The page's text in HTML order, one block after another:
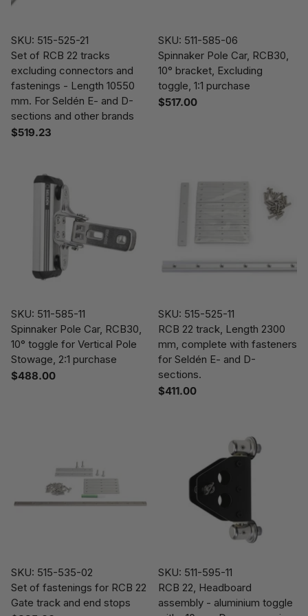
SKU: 515-525-21
Set of RCB 22 tracks
excluding connectors and
fastenings - Length 10550
mm. For Seldén E- and D-
sections and other brands
$519.23
SKU: 511-585-06
Spinnaker Pole Car, RCB30,
10° bracket, Excluding
toggle, 1:1 purchase
$517.00
SKU: 511-585-11
Spinnaker Pole Car, RCB30,
10° toggle for Vertical Pole
Stowage, 2:1 purchase
$488.00
SKU: 515-525-11
RCB 22 track, Length 2300
mm, complete with fasteners
for Seldén E- and D-
sections.
$411.00
SKU: 515-535-02
Set of fastenings for RCB 22
Gate track and end stops
SKU: 511-595-11
RCB 22, Headboard
assembly - aluminium toggle